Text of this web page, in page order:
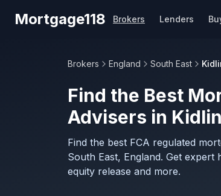
Mortgage118 Brokers Lenders
Brokers England South East
Find the Best
Advisers in
Find the best FCA regulated
South East, England. Get
equity release and more.